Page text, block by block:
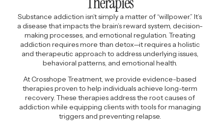
Substance addiction isn’t simply a matter of “willpower.” It’s
a disease that impacts the brain’s reward system, decision-
making processes, and emotional regulation. Treating
addiction requires more than detox—it requires a holistic
and therapeutic approach to address underlying issues,
behavioral patterns, and emotional health.
At Crosshope Treatment, we provide evidence-based
therapies proven to help individuals achieve long-term
recovery. These therapies address the root causes of
addiction while equipping clients with tools for managing
triggers and preventing relapse.